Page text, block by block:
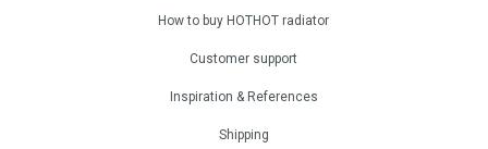
How to buy HOTHOT radiator
Customer support
Inspiration & References
Shipping